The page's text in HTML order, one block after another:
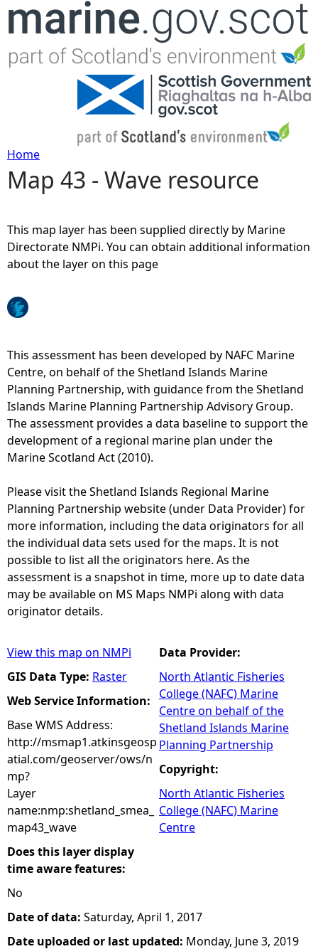
Jump to navigation
Y
u
r
e
h
e
r
e
Home
Map 43 - Wave resource
This map layer has been supplied directly by Marine
Directorate NMPi. You can obtain additional information
about the layer on this page
This assessment has been developed by NAFC Marine
Centre, on behalf of the Shetland Islands Marine
Planning Partnership, with guidance from the Shetland
Islands Marine Planning Partnership Advisory Group.
The assessment provides a data baseline to support the
development of a regional marine plan under the
Marine Scotland Act (2010).
Please visit the Shetland Islands Regional Marine
Planning Partnership website (under Data Provider) for
more information, including the data originators for all
the individual data sets used for the maps. It is not
possible to list all the originators here. As the
assessment is a snapshot in time, more up to date data
may be available on MS Maps NMPi along with data
originator details.
View this map on NMPi
GIS Data Type: Raster
Web Service Information:
Base WMS Address:
http://msmap1.atkinsgeosp
atial.com/geoserver/ows/n
mp?
Layer
name:nmp:shetland_smea_
map43_wave
Does this layer display
time aware features:
No
Data Provider:
North Atlantic Fisheries
College (NAFC) Marine
Centre on behalf of the
Shetland Islands Marine
Planning Partnership
Copyright:
North Atlantic Fisheries
College (NAFC) Marine
Centre
Date of data: Saturday, April 1, 2017
Date uploaded or last updated: Monday, June 3, 2019